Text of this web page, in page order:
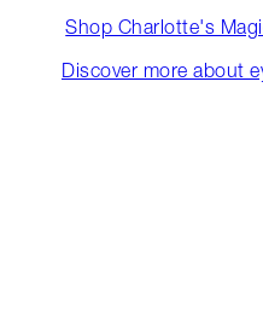
Shop Charlotte's
Discover more about